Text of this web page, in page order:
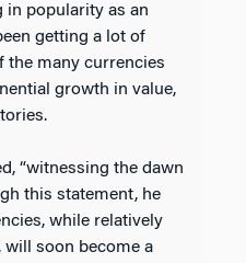
in popularity as an
getting a lot of
the many currencies
growth in value,
“witnessing the dawn
this statement, he
while relatively
will soon become a